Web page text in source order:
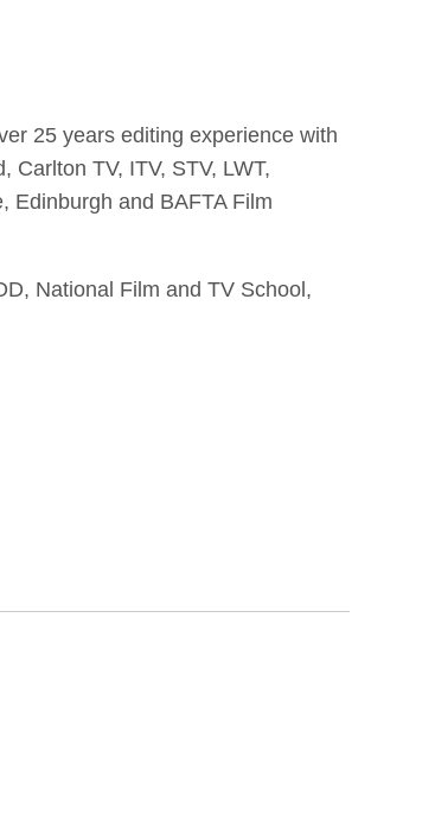
25 years editing experience with
TV, ITV, STV, LWT,
Edinburgh and BAFTA Film
National Film and TV School,